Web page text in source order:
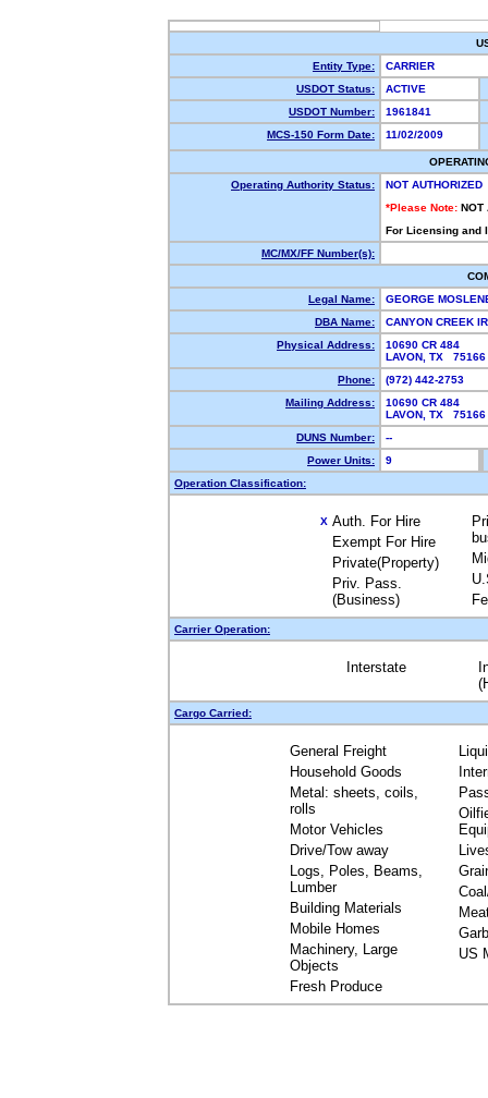
Entity Type:
CARRIER
USDOT Status:
ACTIVE
USDOT Number:
1961841
MCS-150 Form Date:
11/02/2009
Operating Authority Status:
NOT AUTHORIZED
*Please Note: NOT
For Licensing and
MC/MX/FF Number(s):
Legal Name:
GEORGE
DBA Name:
CANYON CREEK
Physical Address:
10690 CR 484
LAVON, TX
Phone:
(972) 442-2753
Mailing Address:
10690 CR 484
LAVON, TX
DUNS Number:
--
Power Units:
9
Operation Classification:
X Auth. For Hire
Exempt For Hire
Private(Property)
Priv. Pass.
(Business)
Carrier Operation:
Interstate
Cargo Carried:
General Freight
Household Goods
Metal: sheets, coils,
rolls
Motor Vehicles
Drive/Tow away
Logs, Poles, Beams,
Lumber
Building Materials
Mobile Homes
Machinery, Large
Objects
Fresh Produce
US